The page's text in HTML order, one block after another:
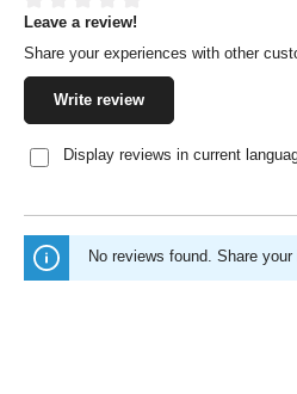
Average rating of 0 out of 5 stars
Leave a review!
Share your experiences with other
Write review
Display reviews in current
No reviews found. Share your